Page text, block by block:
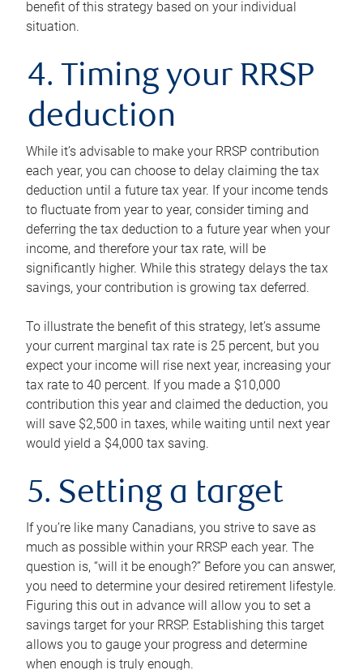
benefit of this strategy based on your individual
situation.
4. Timing your RRSP
deduction
While it’s advisable to make your RRSP contribution
each year, you can choose to delay claiming the tax
deduction until a future tax year. If your income tends
to fluctuate from year to year, consider timing and
deferring the tax deduction to a future year when your
income, and therefore your tax rate, will be
significantly higher. While this strategy delays the tax
savings, your contribution is growing tax deferred.
To illustrate the benefit of this strategy, let’s assume
your current marginal tax rate is 25 percent, but you
expect your income will rise next year, increasing your
tax rate to 40 percent. If you made a $10,000
contribution this year and claimed the deduction, you
will save $2,500 in taxes, while waiting until next year
would yield a $4,000 tax saving.
5. Setting a target
If you’re like many Canadians, you strive to save as
much as possible within your RRSP each year. The
question is, “will it be enough?” Before you can answer,
you need to determine your desired retirement lifestyle.
Figuring this out in advance will allow you to set a
savings target for your RRSP. Establishing this target
allows you to gauge your progress and determine
when enough is truly enough.